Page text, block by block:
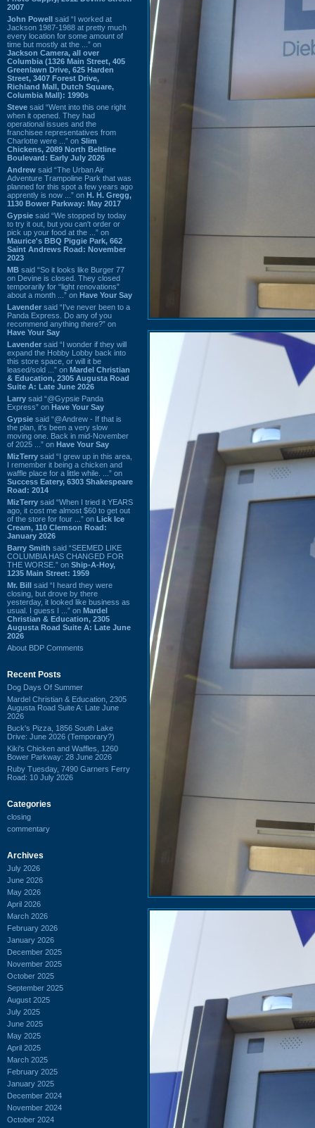
2007
John Powell said “I worked at
Jackson 1987-1988 at pretty much
every location for some amount of
time but mostly at the ...” on
Jackson Camera, all over
Columbia (1326 Main Street, 405
Greenlawn Drive, 625 Harden
Street, 3407 Forest Drive,
Richland Mall, Dutch Square,
Columbia Mall): 1990s
Steve said “Went into this one right
when it opened. They had
operational issues and the
franchisee representatives from
Charlotte were ...” on Slim
Chickens, 2089 North Beltline
Boulevard: Early July 2026
Andrew said “The Urban Air
Adventure Trampoline Park that was
planned for this spot a few years ago
apprently is now ...” on H. H. Gregg,
1130 Bower Parkway: May 2017
Gypsie said “We stopped by today
to try it out, but you can't order or
pick up your food at the ...” on
Maurice's BBQ Piggie Park, 662
Saint Andrews Road: November
2023
MB said “So it looks like Burger 77
on Devine is closed. They closed
temporarily for “light renovations”
about a month ...” on Have Your Say
Lavender said “I've never been to a
Panda Express. Do any of you
recommend anything there?” on
Have Your Say
Lavender said “I wonder if they will
expand the Hobby Lobby back into
this store space, or will it be
leased/sold ...” on Mardel Christian
& Education, 2305 Augusta Road
Suite A: Late June 2026
Larry said “@Gypsie Panda
Express” on Have Your Say
Gypsie said “@Andrew - If that is
the plan, it's been a very slow
moving one. Back in mid-November
of 2025 ...” on Have Your Say
MizTerry said “I grew up in this area,
I remember it being a chicken and
waffle place for a little while. ...” on
Success Eatery, 6303 Shakespeare
Road: 2014
MizTerry said “When I tried it YEARS
ago, it cost me almost $60 to get out
of the store for four ...” on Lick Ice
Cream, 110 Clemson Road:
January 2026
Barry Smith said “SEEMED LIKE
COLUMBIA HAS CHANGED FOR
THE WORSE.” on Ship-A-Hoy,
1235 Main Street: 1959
Mr. Bill said “I heard they were
closing, but drove by there
yesterday, it looked like business as
usual. I guess I ...” on Mardel
Christian & Education, 2305
Augusta Road Suite A: Late June
2026
About BDP Comments
Recent Posts
Dog Days Of Summer
Mardel Christian & Education, 2305
Augusta Road Suite A: Late June
2026
Buck's Pizza, 1856 South Lake
Drive: June 2026 (Temporary?)
Kiki's Chicken and Waffles, 1260
Bower Parkway: 28 June 2026
Ruby Tuesday, 7490 Garners Ferry
Road: 10 July 2026
Categories
closing
commentary
Archives
July 2026
June 2026
May 2026
April 2026
March 2026
February 2026
January 2026
December 2025
November 2025
October 2025
September 2025
August 2025
July 2025
June 2025
May 2025
April 2025
March 2025
February 2025
January 2025
December 2024
November 2024
October 2024